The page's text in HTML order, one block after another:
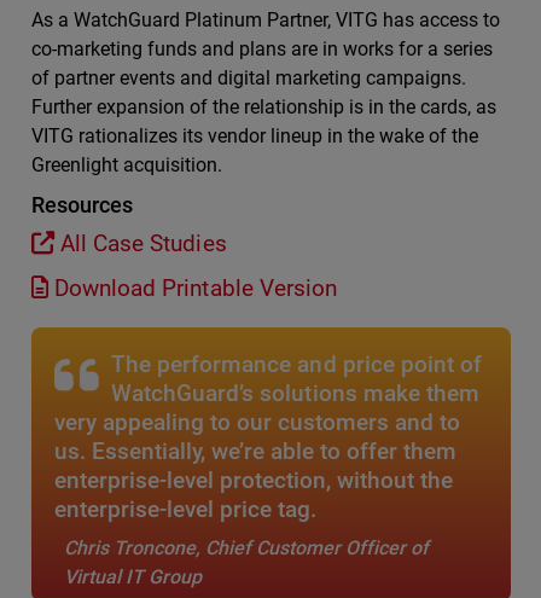
As a WatchGuard Platinum Partner, VITG has access to
co-marketing funds and plans are in works for a series
of partner events and digital marketing campaigns.
Further expansion of the relationship is in the cards, as
VITG rationalizes its vendor lineup in the wake of the
Greenlight acquisition.
Resources
All Case Studies
Download Printable Version
The performance and price point of
WatchGuard’s solutions make them
very appealing to our customers and to
us. Essentially, we’re able to offer them
enterprise-level protection, without the
enterprise-level price tag.
Chris Troncone, Chief Customer Officer of
Virtual IT Group